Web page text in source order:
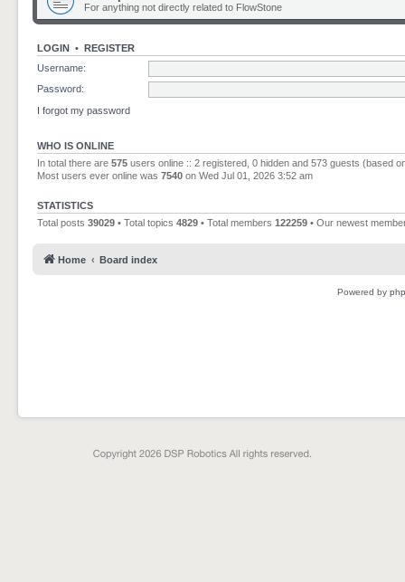
For anything not directly related to FlowStone
LOGIN • REGISTER
Username:
Password:
I forgot my password
WHO IS ONLINE
In total there are 575 users online :: 2 registered, 0 hidden and 573 guests (based
Most users ever online was 7540 on Wed Jul 01, 2026 3:52 am
STATISTICS
Total posts 39029 • Total topics 4829 • Total members 122259 • Our newest
Home Board index
Powered by